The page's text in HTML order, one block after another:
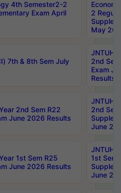
4th Semester2-2
Exam April
2
May
7th & 8th Sem July
JNTUH
2nd
Exam
Results
2nd Sem R22
June 2026 Results
JNTUH
2nd
June
1st Sem R25
June 2026 Results
JNTUH
1st Sem
June